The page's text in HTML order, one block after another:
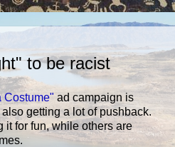
to be racist
Costume" ad campaign is
getting a lot of pushback.
it for fun, while others are